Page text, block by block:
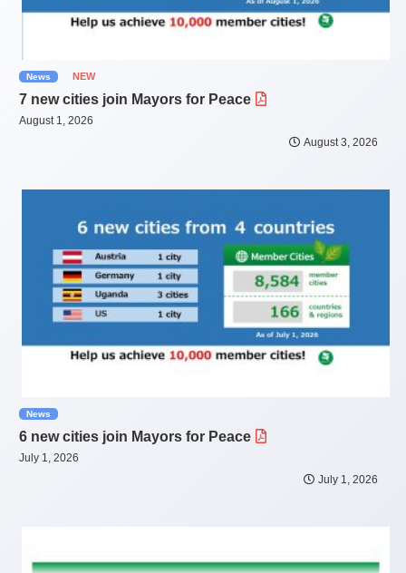
News NEW
7 new cities join Mayors for Peace
August 1, 2026
August 3, 2026
News
6 new cities join Mayors for Peace
July 1, 2026
July 1, 2026